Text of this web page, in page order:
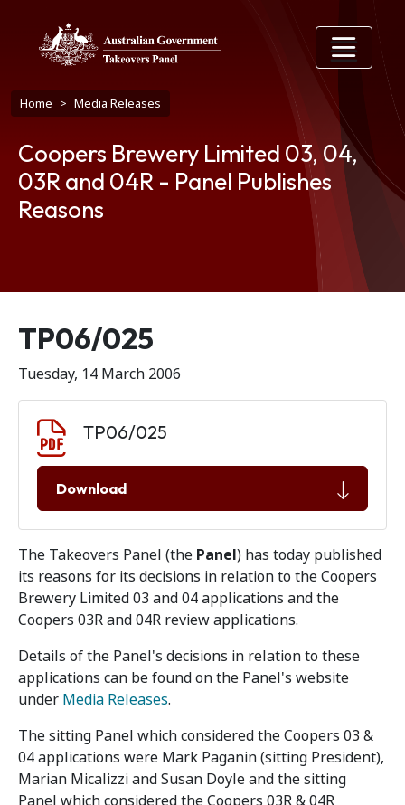
Breadcrumb
Home Media Releases
Coopers Brewery Limited 03, 04,
03R and 04R - Panel Publishes
Reasons
Release number
TP06/025
Tuesday, 14 March 2006
TP06/025
Download
The Takeovers Panel (the Panel) has today published
its reasons for its decisions in relation to the Coopers
Brewery Limited 03 and 04 applications and the
Coopers 03R and 04R review applications.
Details of the Panel's decisions in relation to these
applications can be found on the Panel's website
under Media Releases.
The sitting Panel which considered the Coopers 03 &
04 applications were Mark Paganin (sitting President),
Marian Micalizzi and Susan Doyle and the sitting